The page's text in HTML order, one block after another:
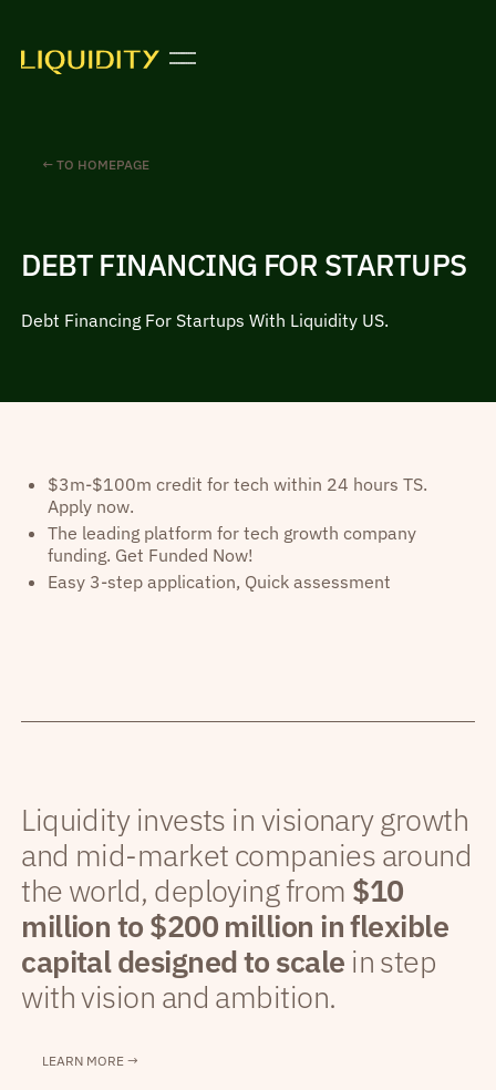
← TO HOMEPAGE
DEBT FINANCING FOR STARTUPS
Debt Financing For Startups With Liquidity US.
$3m-$100m credit for tech within 24 hours TS.
Apply now.
The leading platform for tech growth company
funding. Get Funded Now!
Easy 3-step application, Quick assessment
Liquidity invests in visionary growth
and mid-market companies around
the world, deploying from $10
million to $200 million in flexible
capital designed to scale in step
with vision and ambition.
LEARN MORE →